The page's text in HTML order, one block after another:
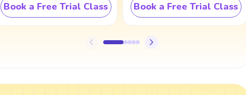
Book a Free Trial Class Book a Free Trial Class